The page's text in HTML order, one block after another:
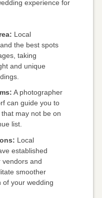
experience for
Local
the best spots
taking
and unique
A photographer
can guide you to
may not be on
list.
Local
established
vendors and
smoother
of your wedding